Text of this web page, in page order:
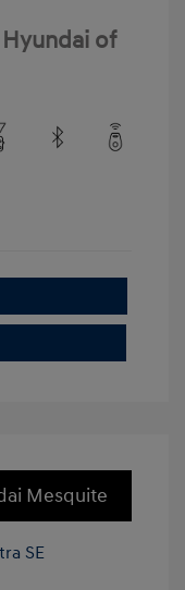
of
Mesquite